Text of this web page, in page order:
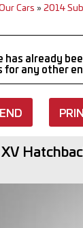
Cars » 2014
has already
for any other